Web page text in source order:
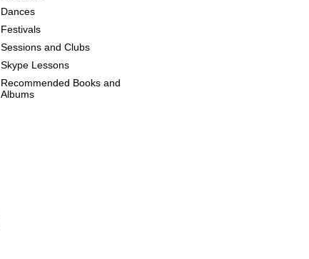
Dances
Festivals
Sessions and Clubs
Skype Lessons
Recommended Books and
Albums